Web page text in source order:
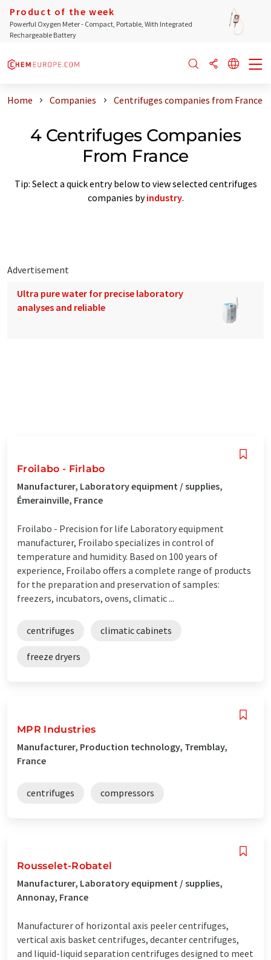
Product of the week
Powerful Oxygen Meter - Compact, Portable, With Integrated
Rechargeable Battery
Home Companies Centrifuges companies from France
4 Centrifuges Companies
From France
Tip: Select a quick entry below to view selected centrifuges
companies byindustry.
Advertisement
Ultra pure water for precise laboratory
analyses and reliable
Froilabo - Firlabo
Manufacturer, Laboratory equipment / supplies,
Émerainville, France
Froilabo - Precision for life Laboratory equipment
manufacturer, Froilabo specializes in control of
temperature and humidity. Based on 100 years of
experience, Froilabo offers a complete range of products
for the preparation and preservation of samples:
freezers, incubators, ovens, climatic ...
centrifuges climatic cabinets
freeze dryers
MPR Industries
Manufacturer, Production technology, Tremblay,
France
centrifuges compressors
Rousselet-Robatel
Manufacturer, Laboratory equipment / supplies,
Annonay, France
Manufacturer of horizontal axis peeler centrifuges,
vertical axis basket centrifuges, decanter centrifuges,
and liquid-liquid separation centrifuges designed to meet